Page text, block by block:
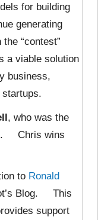
for building
generating
“contest”
a viable solution
business,
, who was the
Chris wins
to Ronald
Blog. This
support